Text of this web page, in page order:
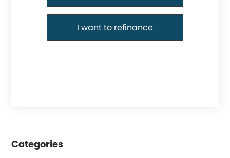
I want to refinance
Categories